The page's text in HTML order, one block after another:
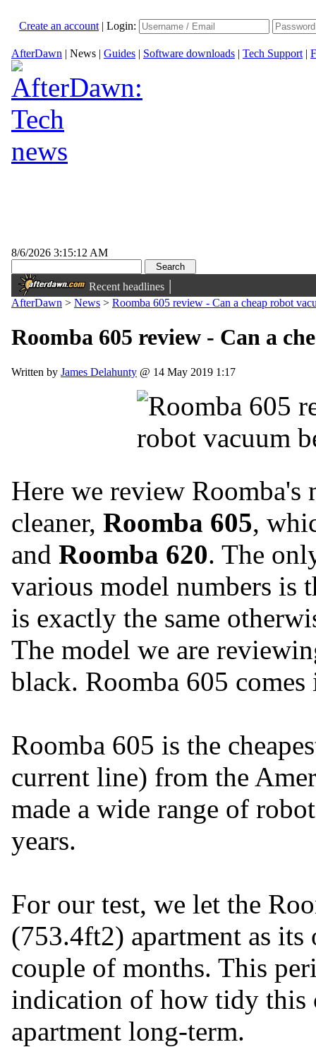
Create an account | Login:
AfterDawn | News | Guides | Software downloads | Tech Support |
8/6/2026 3:15:12 AM
Recent headlines |
AfterDawn > News > Roomba 605 review - Can a cheap robot
Roomba 605 review - Can a
Written by James Delahunty @ 14 May 2019 1:17
Here we review
cleaner, Roomba 605,
and Roomba 620. The
various model numbers is
is exactly the same
The model we are
black. Roomba 605
Roomba 605 is the
current line) from the
made a wide range of
years.
For our test, we let the
(753.4ft2) apartment as
couple of months. This
indication of how tidy this
apartment long-term.